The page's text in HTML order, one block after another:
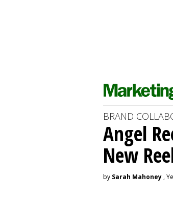
BRAND
Angel
New
by Sarah Mahoney ,